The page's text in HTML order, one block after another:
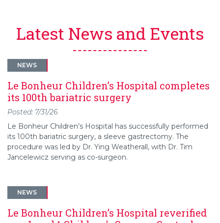
Latest News and Events
NEWS
Le Bonheur Children’s Hospital completes
its 100th bariatric surgery
Posted: 7/31/26
Le Bonheur Children’s Hospital has successfully performed
its 100th bariatric surgery, a sleeve gastrectomy. The
procedure was led by Dr. Ying Weatherall, with Dr. Tim
Jancelewicz serving as co-surgeon.
NEWS
Le Bonheur Children’s Hospital reverified